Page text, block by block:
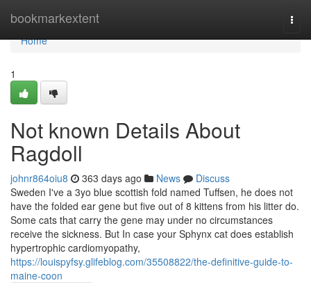
bookmarkextent
Home
Home
1
Not known Details About
Ragdoll
johnr864oiu8 363 days ago News
Discuss
Sweden I've a 3yo blue scottish fold named Tuffsen, he does not
have the folded ear gene but five out of 8 kittens from his litter do.
Some cats that carry the gene may under no circumstances
receive the sickness. But In case your Sphynx cat does establish
hypertrophic cardiomyopathy,
https://louispyfsy.glifeblog.com/35508822/the-definitive-guide-to-
maine-coon